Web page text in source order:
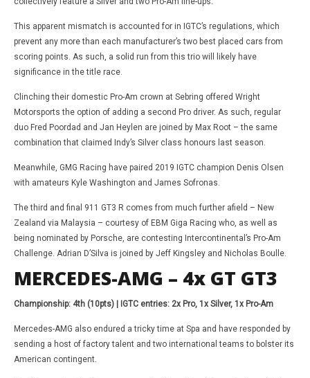
This apparent mismatch is accounted for in IGTC’s regulations, which
prevent any more than each manufacturer’s two best placed cars from
scoring points. As such, a solid run from this trio will likely have
significance in the title race.
Clinching their domestic Pro-Am crown at Sebring offered Wright
Motorsports the option of adding a second Pro driver. As such, regular
duo Fred Poordad and Jan Heylen are joined by Max Root – the same
combination that claimed Indy’s Silver class honours last season.
Meanwhile, GMG Racing have paired 2019 IGTC champion Denis Olsen
with amateurs Kyle Washington and James Sofronas.
The third and final 911 GT3 R comes from much further afield – New
Zealand via Malaysia – courtesy of EBM Giga Racing who, as well as
being nominated by Porsche, are contesting Intercontinental’s Pro-Am
Challenge. Adrian D’Silva is joined by Jeff Kingsley and Nicholas Boulle.
MERCEDES-AMG – 4x GT GT3
Championship: 4th (10pts) | IGTC entries: 2x Pro, 1x Silver, 1x Pro-Am
Mercedes-AMG also endured a tricky time at Spa and have responded by
sending a host of factory talent and two international teams to bolster its
American contingent.